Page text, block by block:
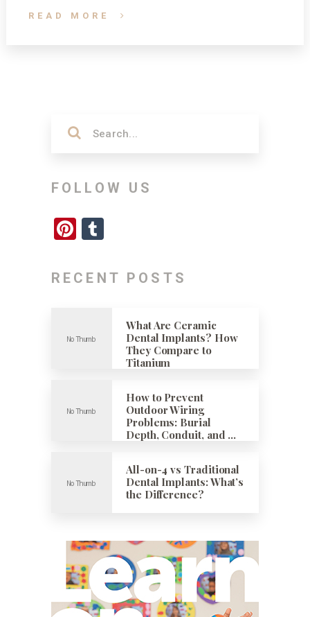
READ MORE
FOLLOW US
Pinterest
Tumblr
RECENT POSTS
What Are Ceramic
Dental Implants? How
They Compare to
Titanium
How to Prevent
Outdoor Wiring
Problems: Burial
Depth, Conduit, and …
All-on-4 vs Traditional
Dental Implants: What’s
the Difference?